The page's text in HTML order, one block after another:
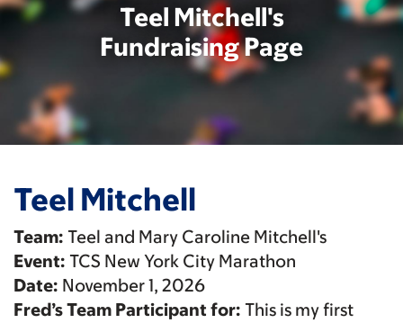
Teel Mitchell's
Fundraising Page
Teel Mitchell
Team: Teel and Mary Caroline Mitchell's
Event: TCS New York City Marathon
Date: November 1, 2026
Fred’s Team Participant for: This is my first